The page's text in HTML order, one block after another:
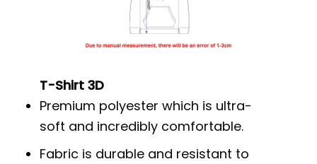
T-Shirt 3D
Premium polyester which is ultra-
soft and incredibly comfortable.
Fabric is durable and resistant to